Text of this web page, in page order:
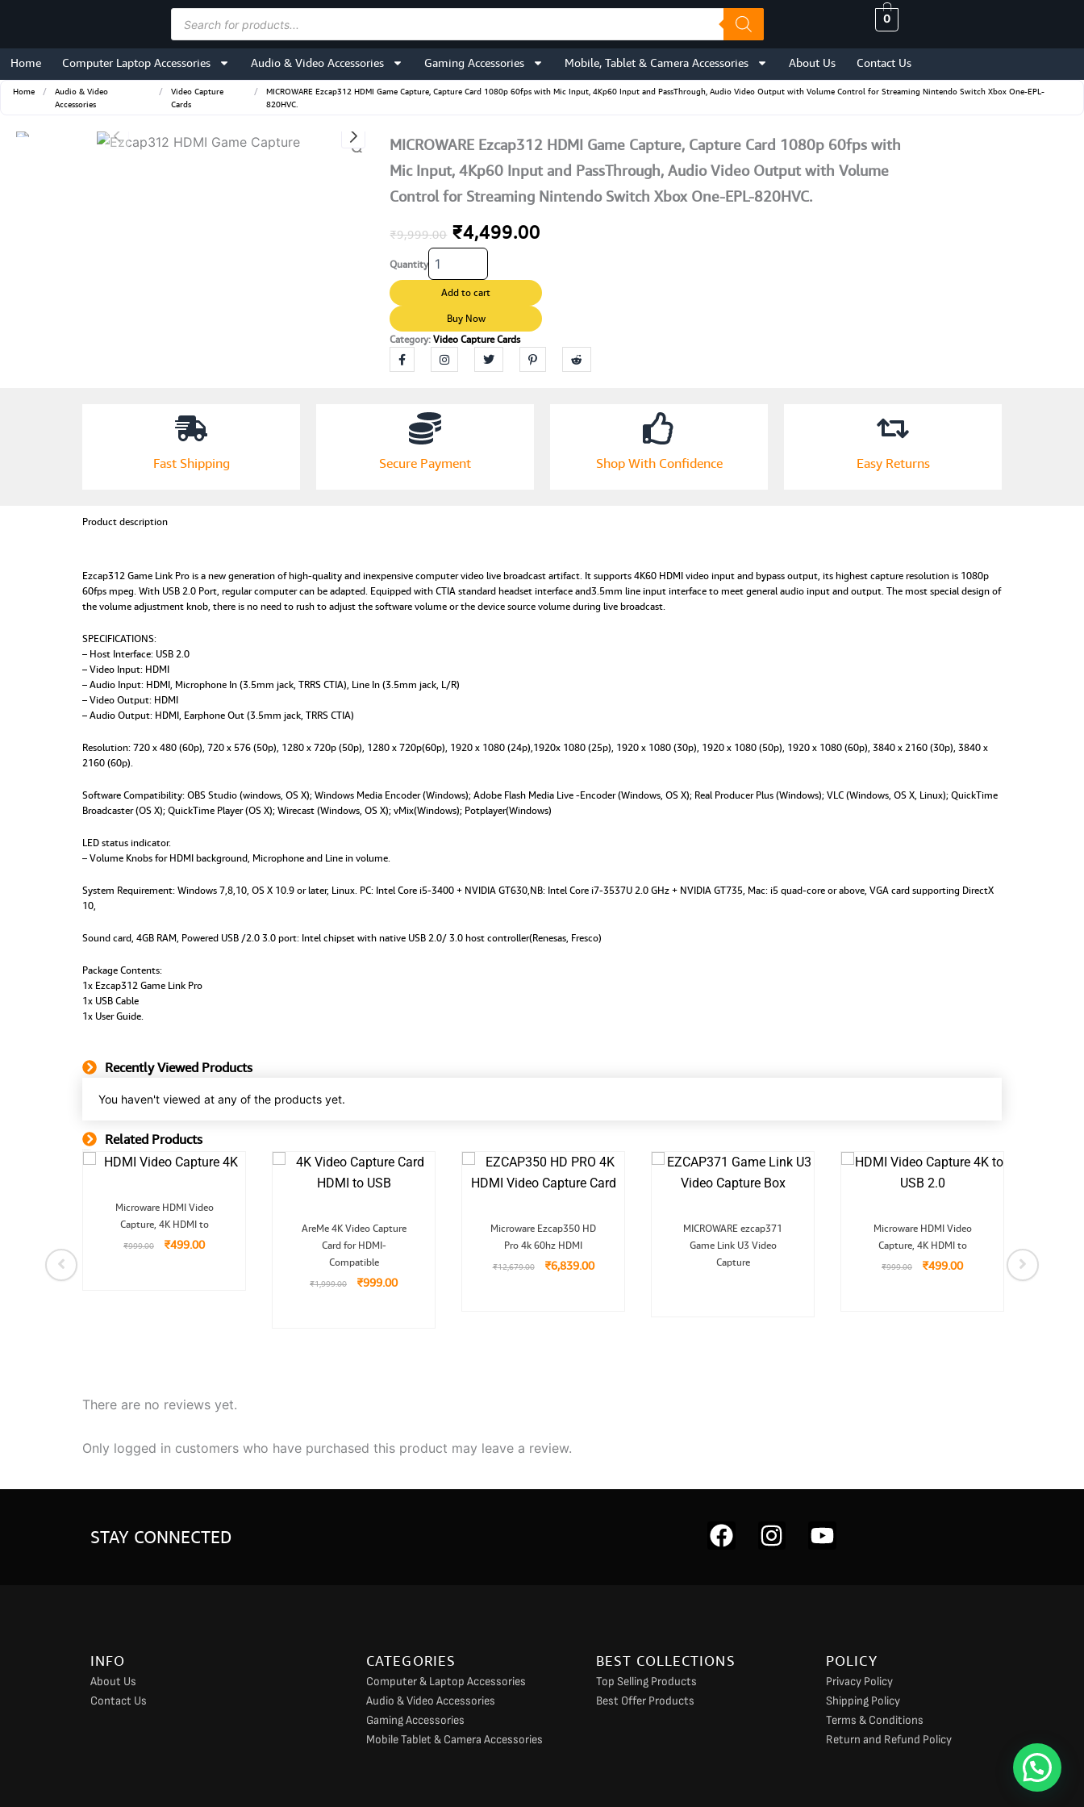
content
search
0
Home Computer Laptop Accessories Audio & Video Accessories Gaming Accessories Mobile, Tablet & Camera Accessories About Us Contact Us
Home /
Audio & Video
Accessories
/
Video Capture
Cards
/
MICROWARE Ezcap312 HDMI Game Capture, Capture Card 1080p 60fps with Mic Input, 4Kp60 Input and PassThrough, Audio Video Output with Volume Control for Streaming Nintendo Switch Xbox One-EPL-
820HVC.
MICROWARE Ezcap312 HDMI Game Capture, Capture Card 1080p 60fps with
Mic Input, 4Kp60 Input and PassThrough, Audio Video Output with Volume
Control for Streaming Nintendo Switch Xbox One-EPL-820HVC.
₹9,999.00 Original
was:
₹9,999.00.
₹4,499.00
is:
₹4,499.00.
Quantity
MICROWARE
Ezcap312
HDMI
Capture,
Capture
Card
1080p
Mic
Input,
4Kp60
Input
Volume
Control
for
One-
Add to cart
Buy Now
Category: Video Capture Cards
Fast Shipping Secure Payment Shop With Confidence Easy Returns
Product description
Ezcap312 Game Link Pro is a new generation of high-quality and inexpensive computer video live broadcast artifact. It supports 4K60 HDMI video input and bypass output, its highest capture resolution is 1080p
60fps mpeg. With USB 2.0 Port, regular computer can be adapted. Equipped with CTIA standard headset interface and3.5mm line input interface to meet general audio input and output. The most special design of
the volume adjustment knob, there is no need to rush to adjust the software volume or the device source volume during live broadcast.
SPECIFICATIONS:
– Host Interface: USB 2.0
– Video Input: HDMI
– Audio Input: HDMI, Microphone In (3.5mm jack, TRRS CTIA), Line In (3.5mm jack, L/R)
– Video Output: HDMI
– Audio Output: HDMI, Earphone Out (3.5mm jack, TRRS CTIA)
Resolution: 720 x 480 (60p), 720 x 576 (50p), 1280 x 720p (50p), 1280 x 720p(60p), 1920 x 1080 (24p),1920x 1080 (25p), 1920 x 1080 (30p), 1920 x 1080 (50p), 1920 x 1080 (60p), 3840 x 2160 (30p), 3840 x
2160 (60p).
Software Compatibility: OBS Studio (windows, OS X); Windows Media Encoder (Windows); Adobe Flash Media Live -Encoder (Windows, OS X); Real Producer Plus (Windows); VLC (Windows, OS X, Linux); QuickTime
Broadcaster (OS X); QuickTime Player (OS X); Wirecast (Windows, OS X); vMix(Windows); Potplayer(Windows)
LED status indicator.
– Volume Knobs for HDMI background, Microphone and Line in volume.
System Requirement: Windows 7,8,10, OS X 10.9 or later, Linux. PC: Intel Core i5-3400 + NVIDIA GT630,NB: Intel Core i7-3537U 2.0 GHz + NVIDIA GT735, Mac: i5 quad-core or above, VGA card supporting DirectX
10,
Sound card, 4GB RAM, Powered USB /2.0 3.0 port: Intel chipset with native USB 2.0/ 3.0 host controller(Renesas, Fresco)
Package Contents:
1x Ezcap312 Game Link Pro
1x USB Cable
1x User Guide.
Recently Viewed Products
You haven't viewed at any of the products yet.
Related Products
Current
price
Microware HDMI Video
Capture, 4K HDMI to
₹999.00
Original
price
was:
₹499.00
price
is:
AreMe 4K Video Capture
Card for HDMI-
Compatible
₹1,999.00
Original
price
was:
₹1,999.00.
₹999.00
price
Microware Ezcap350 HD
Pro 4k 60hz HDMI
₹12,679.00
Original
price
was:
₹6,839.00
Current
price
MICROWARE ezcap371
Game Link U3 Video
Capture
Microware HDMI Video
Capture, 4K HDMI to
₹999.00
Original
price
was:
₹499.00
price
is:
There are no reviews yet.
Only logged in customers who have purchased this product may leave a review.
STAY CONNECTED
F
a
o
o
I
n
Y
b
e
INFO
About Us
Contact Us
CATEGORIES
Computer & Laptop Accessories
Audio & Video Accessories
Gaming Accessories
Mobile Tablet & Camera Accessories
BEST COLLECTIONS
Top Selling Products
Best Offer Products
POLICY
Privacy Policy
Shipping Policy
Terms & Conditions
Return and Refund Policy